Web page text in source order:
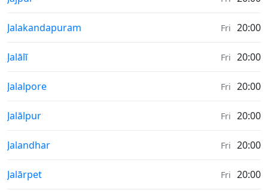
Sunrise & Sunset times in
Jalakandapuram Fri 20:00
Sunrise & Sunset times in
Jalālī Fri 20:00
Sunrise & Sunset times in
Jalalpore Fri 20:00
Sunrise & Sunset times in
Jalālpur Fri 20:00
Sunrise & Sunset times in
Jalandhar Fri 20:00
Sunrise & Sunset times in
Jalārpet Fri 20:00